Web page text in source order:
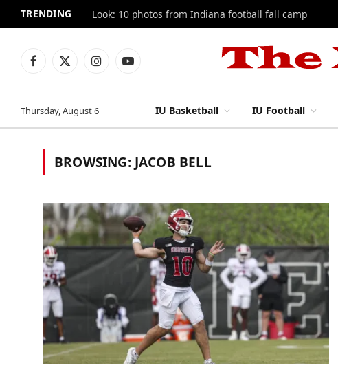
TRENDING Look: 10 photos from Indiana football fall camp
Facebook
X
InstagramYouTube
Thursday, August 6 IU Basketball IU Football
BROWSING: JACOB BELL